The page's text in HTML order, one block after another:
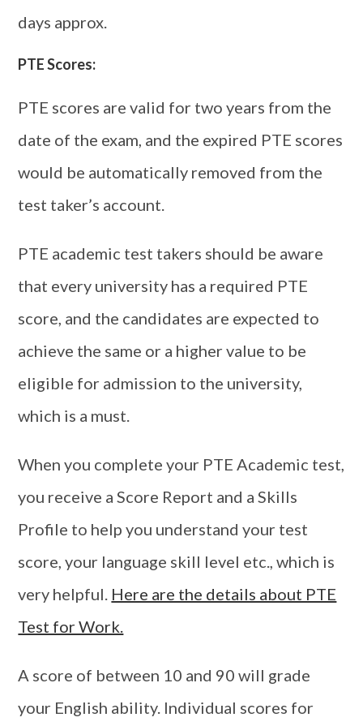
days approx.
PTE Scores:
PTE scores are valid for two years from the
date of the exam, and the expired PTE scores
would be automatically removed from the
test taker’s account.
PTE academic test takers should be aware
that every university has a required PTE
score, and the candidates are expected to
achieve the same or a higher value to be
eligible for admission to the university,
which is a must.
When you complete your PTE Academic test,
you receive a Score Report and a Skills
Profile to help you understand your test
score, your language skill level etc., which is
very helpful. Here are the details about PTE
Test for Work.
A score of between 10 and 90 will grade
your English ability. Individual scores for